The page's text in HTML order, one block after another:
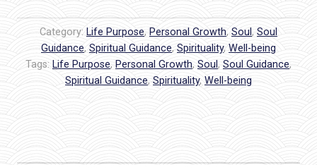
Miracles…
Do
You?”
Category: Life Purpose, Personal Growth, Soul, Soul
Guidance, Spiritual Guidance, Spirituality,Well-being
Tags: Life Purpose, Personal Growth, Soul, Soul Guidance,
Spiritual Guidance,Spirituality, Well-being